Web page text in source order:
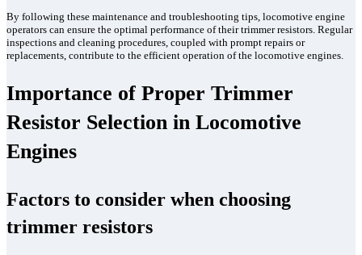
By following these maintenance and troubleshooting tips, locomotive engine
operators can ensure the optimal performance of their trimmer resistors. Regular
inspections and cleaning procedures, coupled with prompt repairs or
replacements, contribute to the efficient operation of the locomotive engines.
Importance of Proper Trimmer
Resistor Selection in Locomotive
Engines
Factors to consider when choosing
trimmer resistors